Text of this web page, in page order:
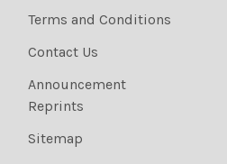
Terms and Conditions
Contact Us
Announcement
Reprints
Sitemap